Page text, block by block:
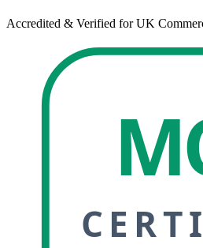
Accredited & Verified for UK